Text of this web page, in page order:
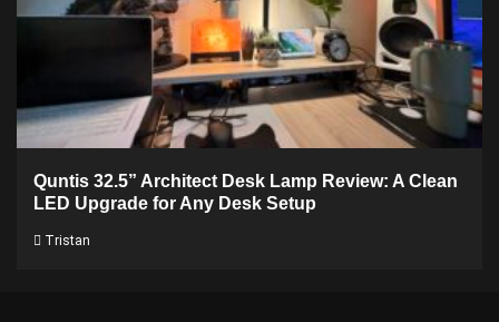
Quntis 32.5” Architect Desk Lamp Review: A Clean
LED Upgrade for Any Desk Setup
Tristan